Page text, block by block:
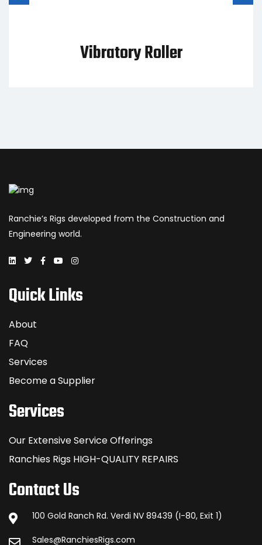
Vibratory Roller
Ranchie’s Rigs developed from the Construction and
Engineering world.
Quick Links
About
FAQ
Services
Become a Supplier
Services
Our Extensive Service Offerings
Ranchies Rigs HIGH-QUALITY REPAIRS
Contact Us
100 Gold Ranch Rd. Verdi NV 89439 (I-80, Exit 1)
Sales@RanchiesRigs.com